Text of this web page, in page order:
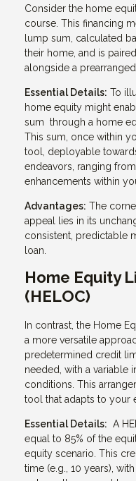
Consider the home
course. This financing
lump sum, calculated
their home, and is
alongside a
Essential Details: To
home equity might
sum through a home
This sum, once within
tool, deployable
endeavors, ranging
enhancements within
Advantages: The
appeal lies in its
consistent, predictable
loan.
Home Equity
(HELOC)
In contrast, the Home
a more versatile
predetermined credit
needed, with a variable
conditions. This
tool that adapts to your
Essential Details: A
equal to 85% of the
equity scenario. This
time (e.g., 10 years),